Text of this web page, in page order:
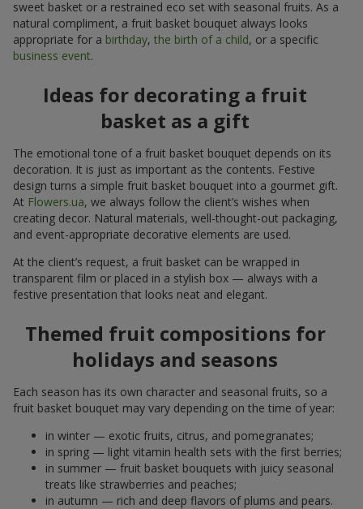
sweet basket or a restrained eco set with seasonal fruits. As a
natural compliment, a fruit basket bouquet always looks
appropriate for a birthday, the birth of a child, or a specific
business event.
Ideas for decorating a fruit
basket as a gift
The emotional tone of a fruit basket bouquet depends on its
decoration. It is just as important as the contents. Festive
design turns a simple fruit basket bouquet into a gourmet gift.
At Flowers.ua, we always follow the client’s wishes when
creating decor. Natural materials, well-thought-out packaging,
and event-appropriate decorative elements are used.
At the client’s request, a fruit basket can be wrapped in
transparent film or placed in a stylish box — always with a
festive presentation that looks neat and elegant.
Themed fruit compositions for
holidays and seasons
Each season has its own character and seasonal fruits, so a
fruit basket bouquet may vary depending on the time of year:
in winter — exotic fruits, citrus, and pomegranates;
in spring — light vitamin health sets with the first berries;
in summer — fruit basket bouquets with juicy seasonal
treats like strawberries and peaches;
in autumn — rich and deep flavors of plums and pears.